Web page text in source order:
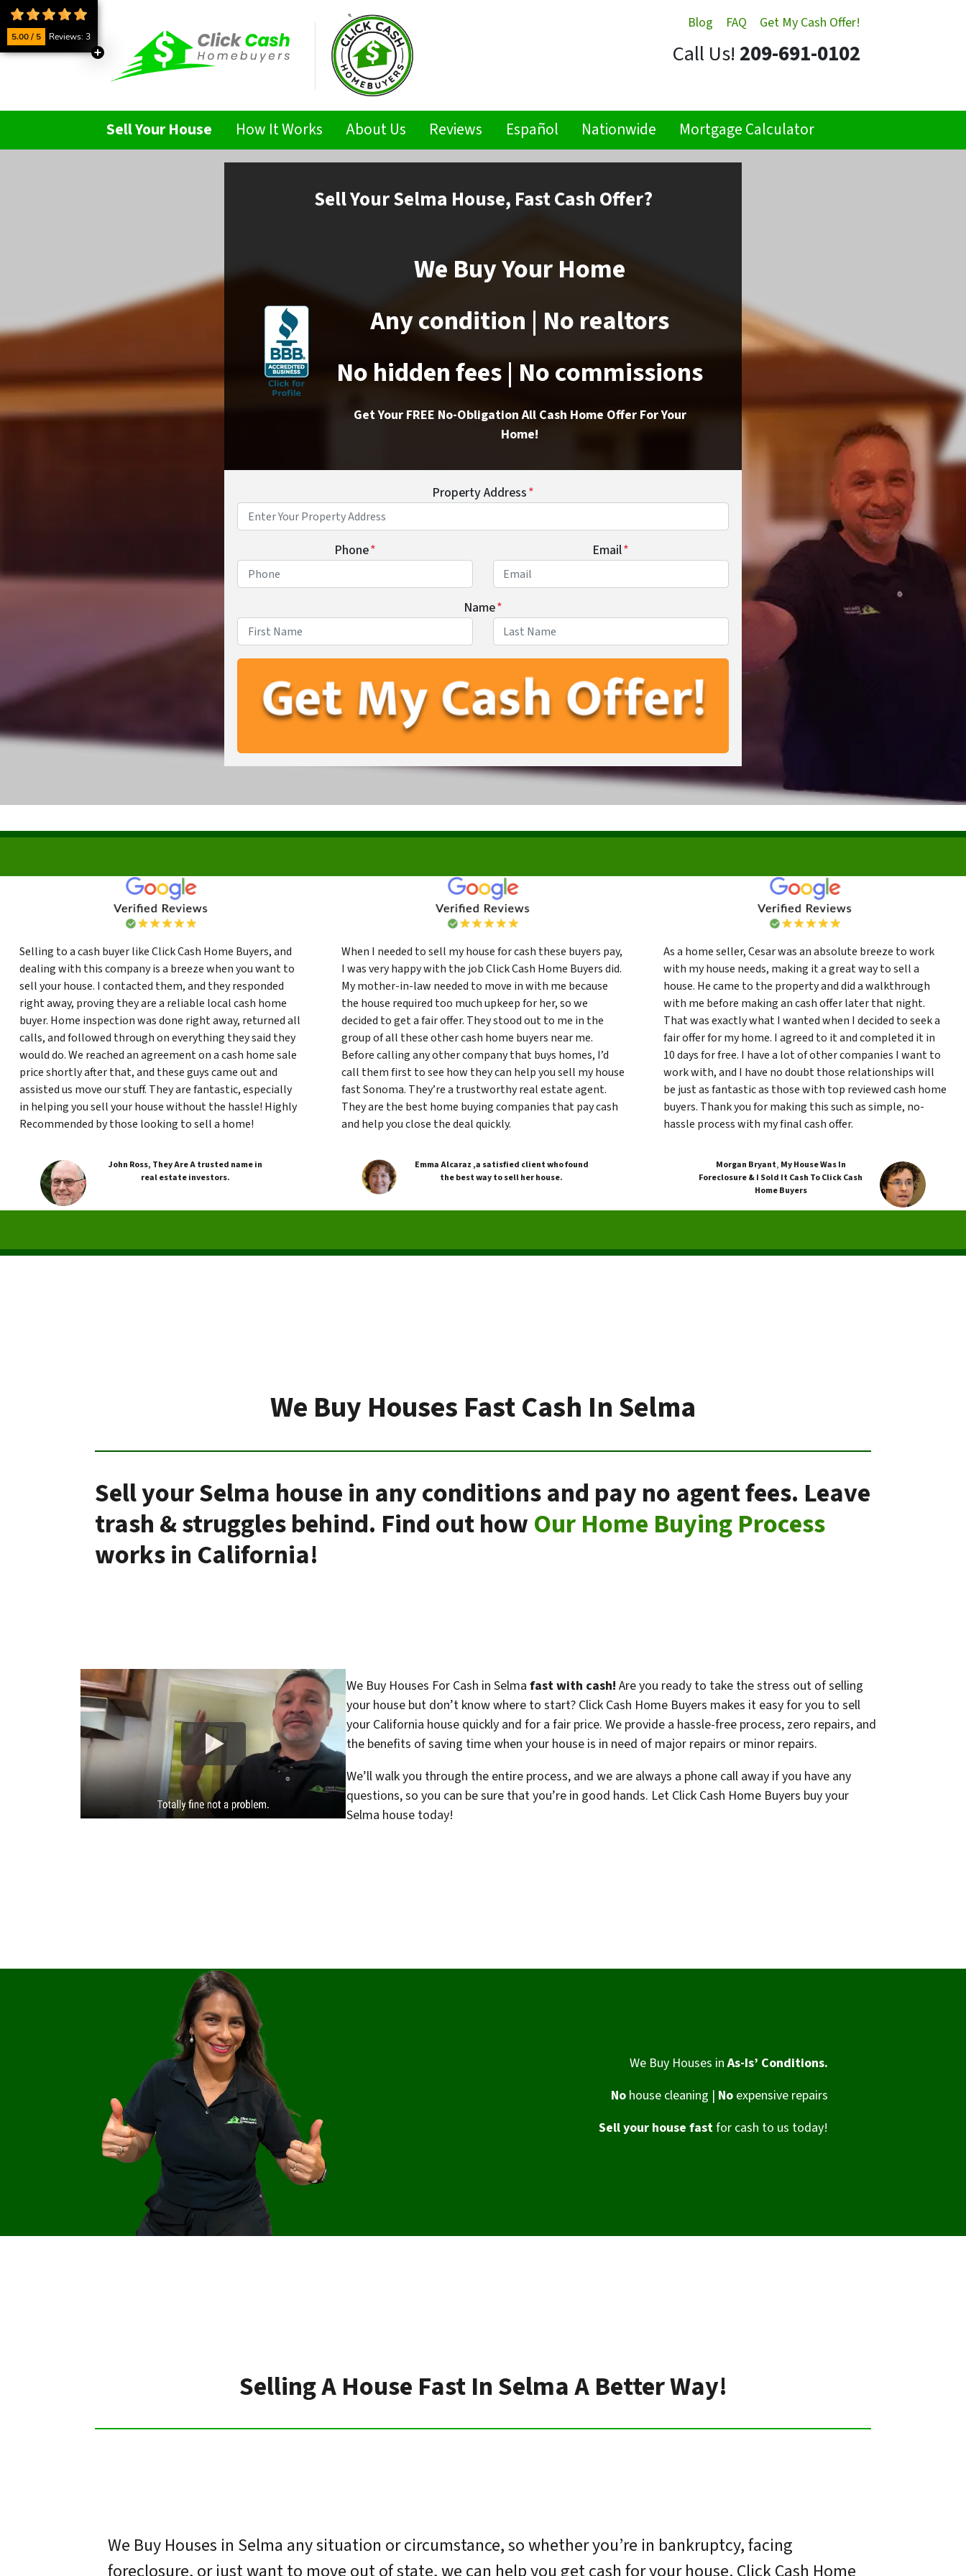
Blog FAQ Get My Cash Offer!
Call Us! 209-691-0102
Sell Your House How It Works About Us Reviews Español Nationwide Mortgage Calculator
SellYour Selma House, Fast Cash Offer?
We Buy Your Home
Any condition | No realtors
No hidden fees | No commissions
Get Your FREE No-Obligation All Cash Home Offer For Your
Home!
Property Address*
Phone* Email*
Name*
Selling to a cash buyer like Click Cash Home Buyers, and
dealing with this company is a breeze when you want to
sell your house. I contacted them, and they responded
right away, proving they are a reliable local cash home
buyer. Home inspection was done right away, returned all
calls, and followed through on everything they said they
would do. We reached an agreement on a cash home sale
price shortly after that, and these guys came out and
assisted us move our stuff. They are fantastic, especially
in helping you sell your house without the hassle! Highly
Recommended by those looking to sell a home!
John Ross, They Are A trusted name in
real estate investors.
When I needed to sell my house for cash these buyers pay,
I was very happy with the job Click Cash Home Buyers did.
My mother-in-law needed to move in with me because
the house required too much upkeep for her, so we
decided to get a fair offer. They stood out to me in the
group of all these other cash home buyers near me.
Before calling any other company that buys homes, I’d
call them first to see how they can help you sell my house
fast Sonoma. They’re a trustworthy real estate agent.
They are the best home buying companies that pay cash
and help you close the deal quickly.
Emma Alcaraz ,a satisfied client who found
the best way to sell her house.
As a home seller, Cesar was an absolute breeze to work
with my house needs, making it a great way to sell a
house. He came to the property and did a walkthrough
with me before making an cash offer later that night.
That was exactly what I wanted when I decided to seek a
fair offer for my home. I agreed to it and completed it in
10 days for free. I have a lot of other companies I want to
work with, and I have no doubt those relationships will
be just as fantastic as those with top reviewed cash home
buyers. Thank you for making this such as simple, no-
hassle process with my final cash offer.
Morgan Bryant, My House Was In
Foreclosure & I Sold It Cash To Click Cash
Home Buyers
We Buy Houses Fast Cash In Selma
Sell your Selma house in any conditions and pay no agent fees. Leave
trash & struggles behind. Find out howOur Home Buying Process
works in California!
We Buy Houses For Cash in Selma fast with cash! Are you ready to take the stress out of selling
your house but don’t know where to start? Click Cash Home Buyers makes it easy for you to sell
your California house quickly and for a fair price. We provide a hassle-free process, zero repairs, and
the benefits of saving time when your house is in need of major repairs or minor repairs.
We’ll walk you through the entire process, and we are always a phone call away if you have any
questions, so you can be sure that you’re in good hands. Let Click Cash Home Buyers buy your
Selma house today!
We Buy Houses inAs-Is’ Conditions.
Nohouse cleaning | No expensive repairs
Sell your house fastfor cash to us today!
Selling A House Fast In Selma A Better Way!
We Buy Houses in Selma any situation or circumstance, so whether you’re in bankruptcy, facing
5.00 / 5 Reviews: 3